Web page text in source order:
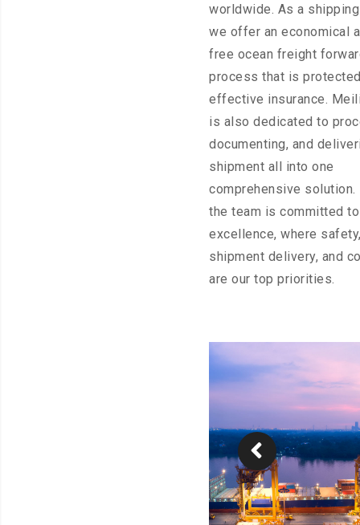
worldwide. As a
we offer an economical
free ocean freight
process that is
effective insurance.
is also dedicated to
documenting, and
shipment all into one
comprehensive solution.
the team is committed to
excellence, where
shipment delivery, and
are our top priorities.